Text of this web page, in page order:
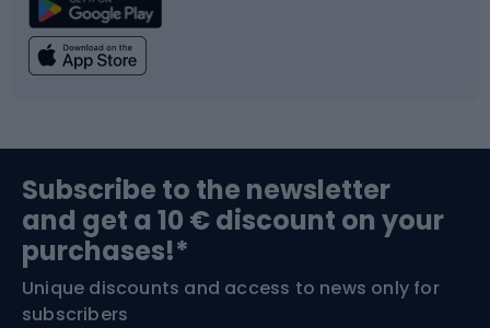
Climbing
Bushcraft
Nordic Walking
Swimming
Bike helmets
Skitouring
Subscribe to the newsletter
and get a 10 € discount on your
purchases!*
Unique discounts and access to news only for
subscribers